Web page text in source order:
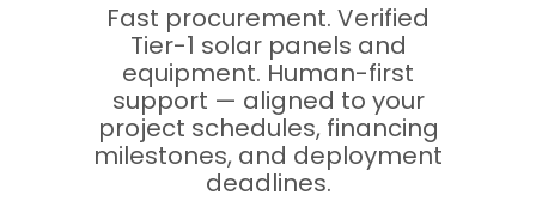
Fast procurement. Verified
Tier-1 solar panels and
equipment. Human-first
support — aligned to your
project schedules, financing
milestones, and deployment
deadlines.